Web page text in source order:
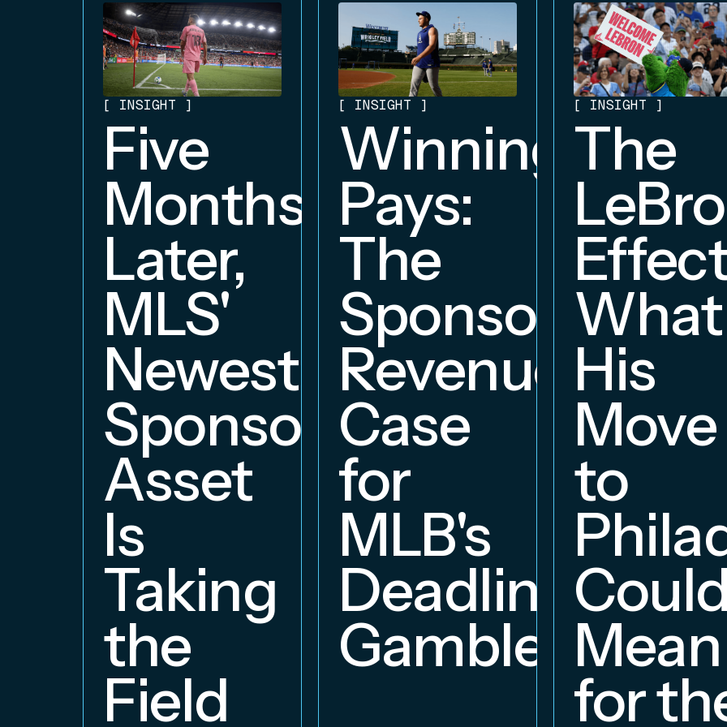
[ INSIGHT ]
Five
Months
Later,
MLS'
Newest
Sponsorship
Asset
Is
Taking
the
Field
[ INSIGHT ]
Winning
Pays:
The
Sponsorship
Revenue
Case
for
MLB's
Deadline
Gambles
[ INSIGHT ]
The
What
His
Move
to
Could
Mean
for